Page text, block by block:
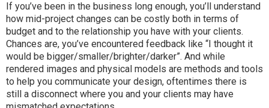
If you’ve been in the business long enough, you’ll understand
how mid-project changes can be costly both in terms of
budget and to the relationship you have with your clients.
Chances are, you’ve encountered feedback like “I thought it
would be bigger/smaller/brighter/darker”. And while
rendered images and physical models are methods and tools
to help you communicate your design, oftentimes there is
still a disconnect where you and your clients may have